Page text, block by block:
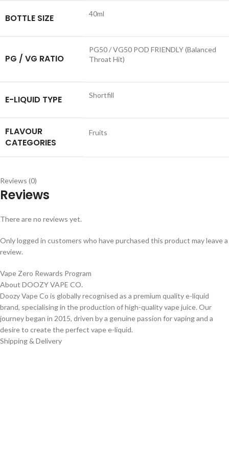
BOTTLE SIZE 40ml
PG / VG RATIO
PG50 / VG50 POD FRIENDLY (Balanced
Throat Hit)
E-LIQUID TYPE Shortfill
FLAVOUR
CATEGORIES
Fruits
Reviews (0)
Reviews
There are no reviews yet.
Only logged in customers who have purchased this product may leave a
review.
Vape Zero Rewards Program
About DOOZY VAPE CO.
Doozy Vape Co is globally recognised as a premium quality e-liquid
brand, specialising in the production of high-quality vape juice. Our
journey began in 2015, driven by a genuine passion for vaping and a
desire to create the perfect vape e-liquid.
Shipping & Delivery